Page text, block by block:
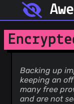
Backing up
keeping an
many free
and are not